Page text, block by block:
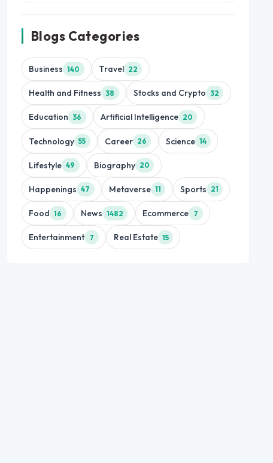
Blogs Categories
Business 140 Travel 22
Health and Fitness 38 Stocks and Crypto 32
Education 36 Artificial Intelligence 20
Technology 55 Career 26 Science 14
Lifestyle 49 Biography 20
Happenings 47 Metaverse 11 Sports 21
Food 16 News 1482 Ecommerce 7
Entertainment 7 Real Estate 15